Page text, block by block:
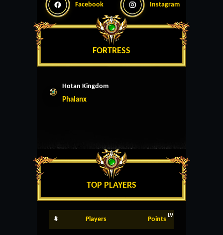
Facebook Instagram
FORTRESS
Hotan Kingdom
Phalanx
TOP PLAYERS
# Players Points LV